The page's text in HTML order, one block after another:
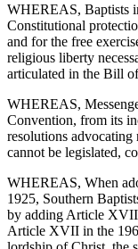
WHEREAS, Baptists
Constitutional
and for the free
religious liberty
articulated in the Bill
WHEREAS,
Convention, from its
resolutions
cannot be legislated,
WHEREAS, When
1925, Southern
by adding Article
Article XVII in the